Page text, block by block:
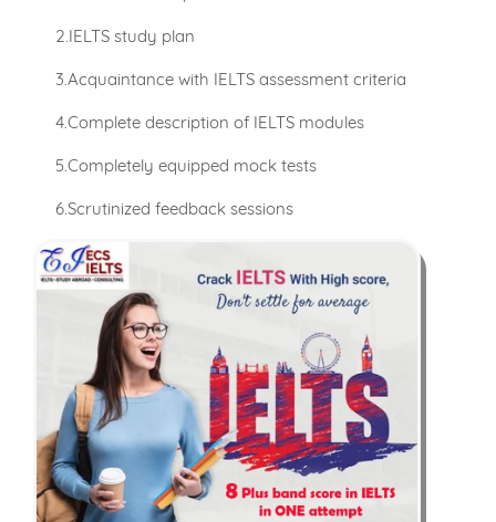
2.IELTS study plan
3.Acquaintance with IELTS assessment criteria
4.Complete description of IELTS modules
5.Completely equipped mock tests
6.Scrutinized feedback sessions